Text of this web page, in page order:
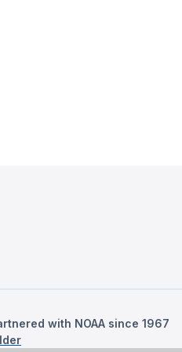
with NOAA since 1967